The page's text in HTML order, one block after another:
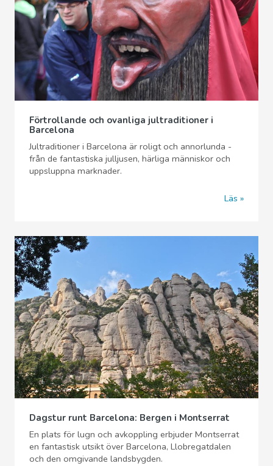
Förtrollande och ovanliga jultraditioner i
Barcelona
Jultraditioner i Barcelona är roligt och annorlunda -
från de fantastiska julljusen, härliga människor och
uppsluppna marknader.
Läs
Dagstur runt Barcelona: Bergen i Montserrat
En plats för lugn och avkoppling erbjuder Montserrat
en fantastisk utsikt över Barcelona, Llobregatdalen
och den omgivande landsbygden.